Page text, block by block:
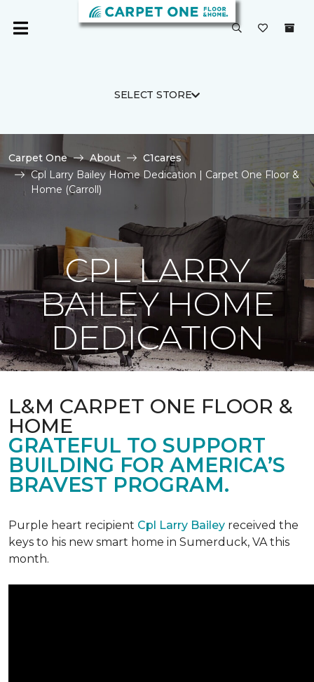
SELECT STORE
Carpet One About
C1cares
Cpl Larry Bailey Home Dedication | Carpet One Floor &
Home (Carroll)
CPL LARRY
BAILEY HOME
DEDICATION
L&M CARPET ONE FLOOR &
HOME
GRATEFUL TO SUPPORT
BUILDING FOR AMERICA’S
BRAVEST PROGRAM.
Purple heart recipient Cpl Larry Bailey received the
keys to his new smart home in Sumerduck, VA this
month.